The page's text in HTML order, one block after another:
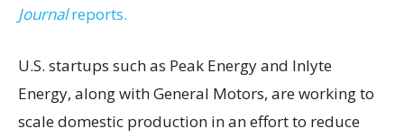
Journalreports.
U.S. startups such as Peak Energy and Inlyte
Energy, along with General Motors, are working to
scale domestic production in an effort to reduce